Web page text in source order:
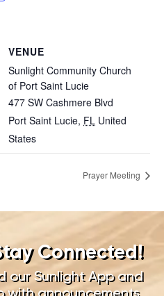
VENUE
Sunlight Community Church
of Port Saint Lucie
477 SW Cashmere Blvd
Port Saint Lucie, FL United
States
Prayer Meeting
Connected!
our Sunlight App and